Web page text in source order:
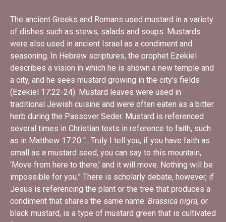
The ancient Greeks and Romans used mustard in a variety
of dishes such as stews, salads and soups. Mustards
were also used in ancient Israel as a condiment and
seasoning. In Hebrew scriptures, the prophet Ezekiel
describes a vision in which he is shown a new temple and
a city, and he sees mustard growing in the city’s fields
(Ezekiel 17:22-24). Mustard leaves were used in
traditional Jewish cuisine and were often eaten as a bitter
herb during the Passover Seder. Mustard is referenced
several times in Christian texts in reference to faith, such
as in Matthew 17:20 “…Truly I tell you, if you have faith as
small as a mustard seed, you can say to this mountain,
‘Move from here to there,’ and it will move. Nothing will be
impossible for you.” There is scholarly debate, however, if
Jesus is referencing the plant or the tree that produces a
condiment that shares the same name. Brassica nigra, or
black mustard, is a type of mustard green that is cultivated